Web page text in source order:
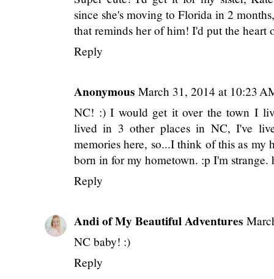
since she's moving to Florida in 2
that reminds her of him! I'd put the heart
Reply
Anonymous March 31, 2014 at 10:23
NC! :) I would get it over the town I
lived in 3 other places in NC, I've
memories here, so...I think of this as
born in for my hometown. :p I'm strange.
Reply
Andi of My Beautiful Adventures
NC baby! :)
Reply